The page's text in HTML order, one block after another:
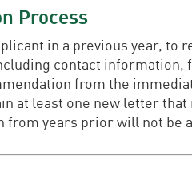
Process
in a previous year, to
contact
from the
at least one new letter
from years prior will not be